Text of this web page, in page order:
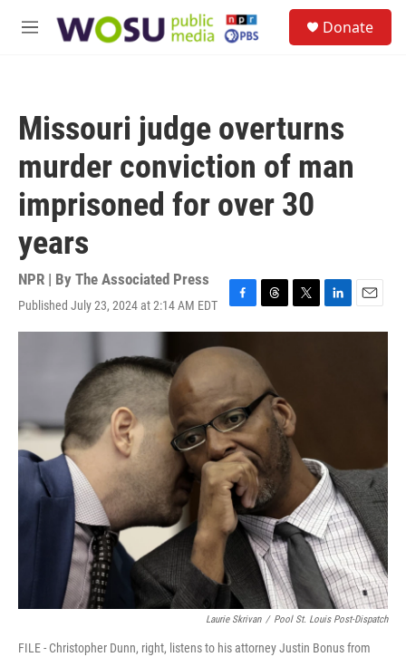
M
Donate
Missouri judge overturns
murder conviction of man
imprisoned for over 30
years
NPR | By The Associated Press
Published July 23, 2024 at 2:14 AM EDT
F
a
c
b
o
o
k
T
h
e
a
d
s
T
w
r
L
i
E
m
Laurie Skrivan / Pool St. Louis Post-Dispatch
FILE - Christopher Dunn, right, listens to his attorney Justin Bonus from